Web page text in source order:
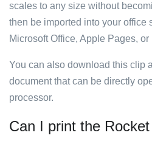
scales to any size without
then be imported into your office
Microsoft Office, Apple Pages, or
You can also download this clip
document that can be directly
processor.
Can I print the